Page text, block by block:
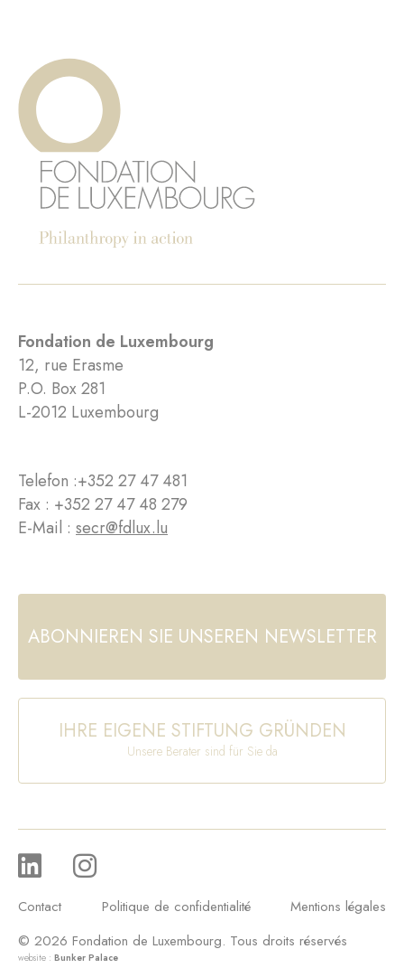
Fondation de Luxembourg
12, rue Erasme
P.O. Box 281
L-2012 Luxembourg
Telefon :+352 27 47 481
Fax : +352 27 47 48 279
E-Mail : secr@fdlux.lu
ABONNIEREN SIE UNSEREN NEWSLETTER
IHRE EIGENE STIFTUNG GRÜNDEN
Unsere Berater sind für Sie da
Contact Politique de confidentialité
Mentions légales
© 2026 Fondation de Luxembourg. Tous droits réservés
website : Bunker Palace